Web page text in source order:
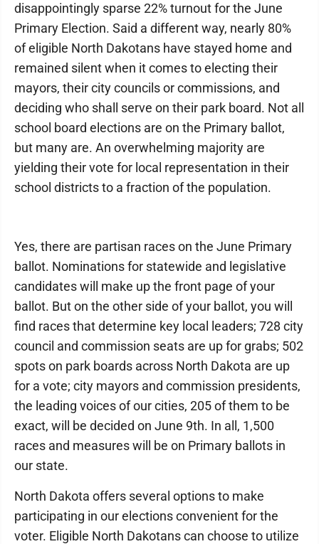
disappointingly sparse 22% turnout for the June
Primary Election. Said a different way, nearly 80%
of eligible North Dakotans have stayed home and
remained silent when it comes to electing their
mayors, their city councils or commissions, and
deciding who shall serve on their park board. Not all
school board elections are on the Primary ballot,
but many are. An overwhelming majority are
yielding their vote for local representation in their
school districts to a fraction of the population.
Yes, there are partisan races on the June Primary
ballot. Nominations for statewide and legislative
candidates will make up the front page of your
ballot. But on the other side of your ballot, you will
find races that determine key local leaders; 728 city
council and commission seats are up for grabs; 502
spots on park boards across North Dakota are up
for a vote; city mayors and commission presidents,
the leading voices of our cities, 205 of them to be
exact, will be decided on June 9th. In all, 1,500
races and measures will be on Primary ballots in
our state.
North Dakota offers several options to make
participating in our elections convenient for the
voter. Eligible North Dakotans can choose to utilize